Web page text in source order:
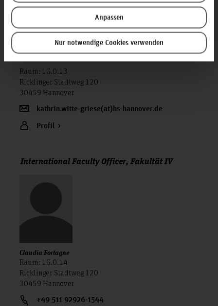
Anpassen
Nur notwendige Cookies verwenden
Kathrin Witte-Griese M.A.
Mitarbeiterin, Dekanat Fakultät IV (D-F4)
Raum: 1G.0.13
Ricklinger Stadtweg 120
30459 Hannover
kathrin.witte-griese(at)hs-hannover.de
Profil
International Faculty Officer, Fakultät IV
Claudia Fortagne
Raum: 1G.0.14
Ricklinger Stadtweg 120
30459 Hannover
+49 511 92926-1544